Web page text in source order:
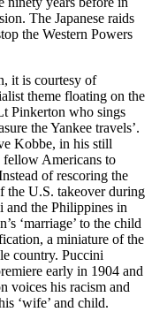
The Japanese raids
the Western Powers
it is courtesy of
theme floating on the
Pinkerton who sings
the Yankee travels’.
Kobbe, in his still
Americans to
of rescoring the
the U.S. takeover during
and the Philippines in
‘marriage’ to the child
a miniature of the
country. Puccini
early in 1904 and
voices his racism and
‘wife’ and child.